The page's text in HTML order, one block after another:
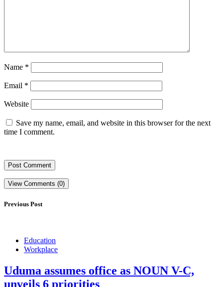
Name *
Email *
Website
Save my name, email, and website in this browser for the next
time I comment.
View Comments (0)
Previous Post
Education
Workplace
Uduma assumes office as NOUN V-C,
unveils 6 priorities